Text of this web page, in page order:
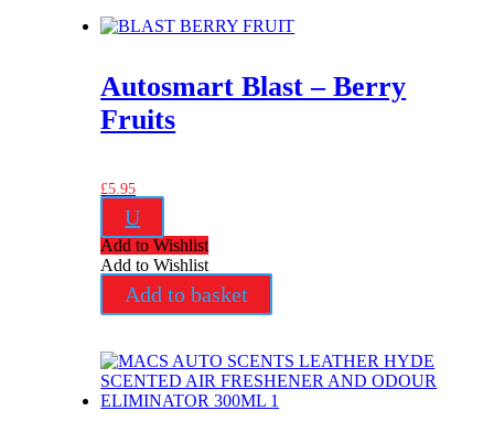
Autosmart Blast – Berry
Fruits
£5.95
U
Add to Wishlist
Add to Wishlist
Add to basket